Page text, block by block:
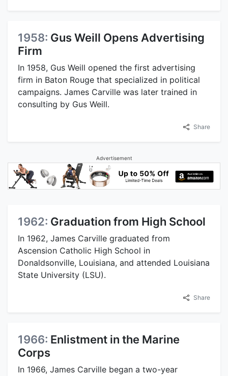
1958: Gus Weill Opens Advertising
Firm
In 1958, Gus Weill opened the first advertising
firm in Baton Rouge that specialized in political
campaigns. James Carville was later trained in
consulting by Gus Weill.
Share
Advertisement
1962: Graduation from High School
In 1962, James Carville graduated from
Ascension Catholic High School in
Donaldsonville, Louisiana, and attended Louisiana
State University (LSU).
Share
1966: Enlistment in the Marine
Corps
In 1966, James Carville began a two-year